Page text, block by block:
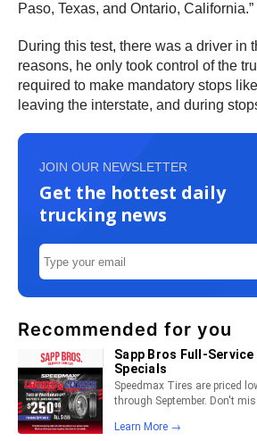
Paso, Texas, and Ontario, California.”
During this test, there was a driver in
reasons, he only took control of the
required to make mandatory stops
leaving the interstate, and during
JOIN OUR NEWSLETTER
Get the hottest daily
trucking news